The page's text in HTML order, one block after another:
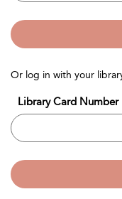
Or log in with your
Library Card Number